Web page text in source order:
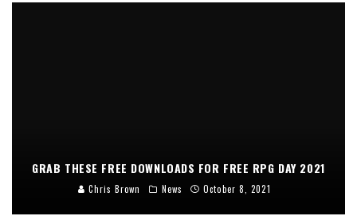
GRAB THESE FREE DOWNLOADS FOR FREE RPG DAY 2021
Chris Brown News October 8, 2021